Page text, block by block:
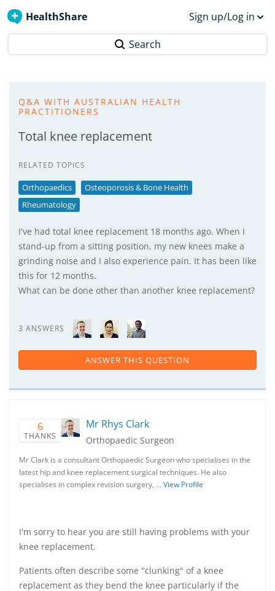
HealthShare Sign up/Log in
Search
Q&A WITH AUSTRALIAN HEALTH
PRACTITIONERS
Total knee replacement
RELATED TOPICS
Orthopaedics
Osteoporosis & Bone Health
Rheumatology
I've had total knee replacement 18 months ago. When I
stand-up from a sitting position, my new knees make a
grinding noise and I also experience pain. It has been like
this for 12 months.
What can be done other than another knee replacement?
3 ANSWERS
ANSWER THIS QUESTION
6
THANKS
Mr Rhys Clark
Orthopaedic Surgeon
Mr Clark is a consultant Orthopaedic Surgeon who specialises in the
latest hip and knee replacement surgical techniques. He also
specialises in complex revision surgery, …View Profile
I'm sorry to hear you are still having problems with your
knee replacement.
Patients often describe some "clunking" of a knee
replacement as they bend the knee particularly if the